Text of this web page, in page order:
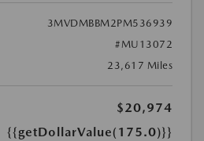
3MVDMBBM2PM536939
#MU13072
23,617 Miles
$20,974
{{getDollarValue(175.0)}}